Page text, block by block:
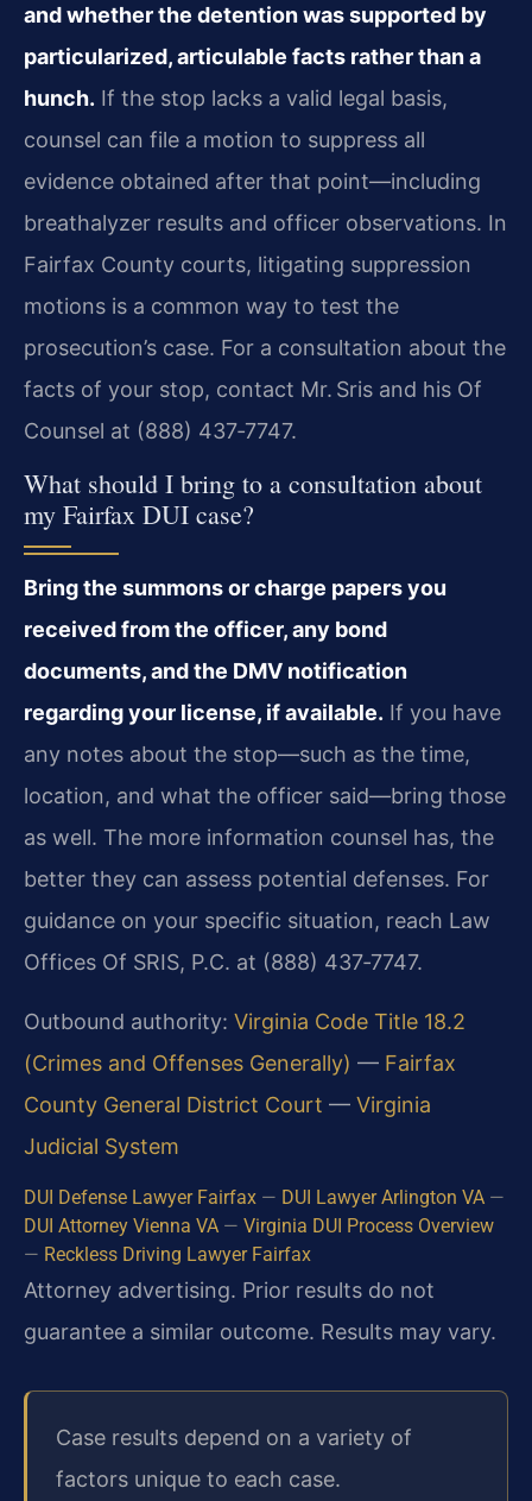
and whether the detention was supported by
particularized, articulable facts rather than a
hunch. If the stop lacks a valid legal basis,
counsel can file a motion to suppress all
evidence obtained after that point—including
breathalyzer results and officer observations. In
Fairfax County courts, litigating suppression
motions is a common way to test the
prosecution’s case. For a consultation about the
facts of your stop, contact Mr. Sris and his Of
Counsel at (888) 437‑7747.
What should I bring to a consultation about
my Fairfax DUI case?
Bring the summons or charge papers you
received from the officer, any bond
documents, and the DMV notification
regarding your license, if available. If you have
any notes about the stop—such as the time,
location, and what the officer said—bring those
as well. The more information counsel has, the
better they can assess potential defenses. For
guidance on your specific situation, reach Law
Offices Of SRIS, P.C. at (888) 437‑7747.
Outbound authority: Virginia Code Title 18.2
(Crimes and Offenses Generally) — Fairfax
County General District Court — Virginia
Judicial System
DUI Defense Lawyer Fairfax — DUI Lawyer Arlington VA —
DUI Attorney Vienna VA — Virginia DUI Process Overview
— Reckless Driving Lawyer Fairfax
Attorney advertising. Prior results do not
guarantee a similar outcome. Results may vary.
Case results depend on a variety of
factors unique to each case.